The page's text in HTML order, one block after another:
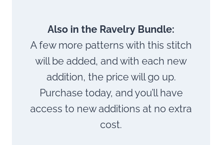
Also in the Ravelry Bundle:
A few more patterns with this stitch
will be added, and with each new
addition, the price will go up.
Purchase today, and you’ll have
access to new additions at no extra
cost.